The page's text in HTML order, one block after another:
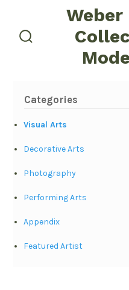
content
Categories
Visual Arts
Decorative Arts
Photography
Performing Arts
Appendix
Featured Artist